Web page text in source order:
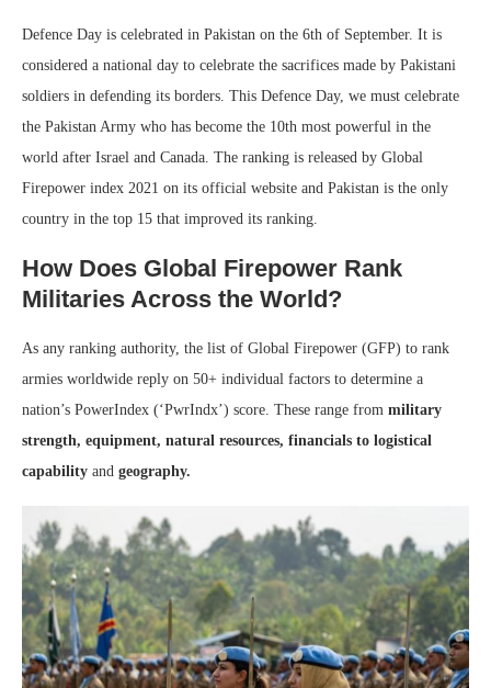
Defence Day is celebrated in Pakistan on the 6th of September. It is
considered a national day to celebrate the sacrifices made by Pakistani
soldiers in defending its borders. This Defence Day, we must celebrate
the Pakistan Army who has become the 10th most powerful in the
world after Israel and Canada. The ranking is released by Global
Firepower index 2021 on its official website and Pakistan is the only
country in the top 15 that improved its ranking.
How Does Global Firepower Rank
Militaries Across the World?
As any ranking authority, the list of Global Firepower (GFP) to rank
armies worldwide reply on 50+ individual factors to determine a
nation’s PowerIndex (‘PwrIndx’) score. These range from military
strength, equipment, natural resources, financials to logistical
capability and geography.